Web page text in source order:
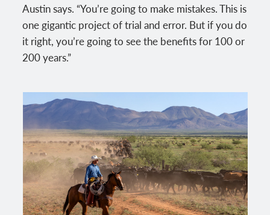
Austin says. “You’re going to make mistakes. This is
one gigantic project of trial and error. But if you do
it right, you’re going to see the benefits for 100 or
200 years.”